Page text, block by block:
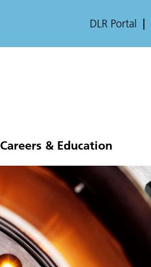
DLR Portal
Careers & Education